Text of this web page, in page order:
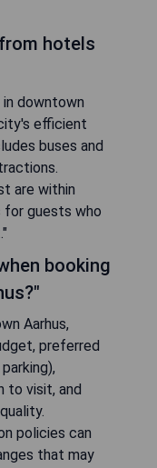
hotels
downtown
efficient
buses and
are within
for guests who
booking
Aarhus,
preferred
to visit, and
policies can
that may